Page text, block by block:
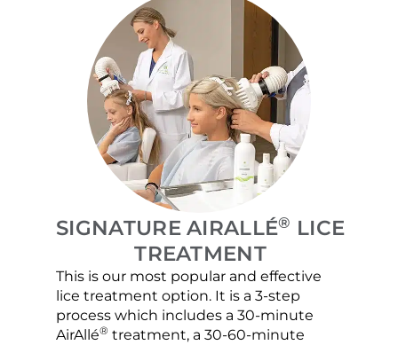
SIGNATURE AIRALLÉ® LICE
TREATMENT
This is our most popular and effective
lice treatment option. It is a 3-step
process which includes a 30-minute
AirAllé® treatment, a 30-60-minute